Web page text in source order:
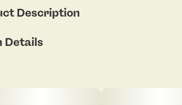
Description
most sought-after sativa strains and
Details